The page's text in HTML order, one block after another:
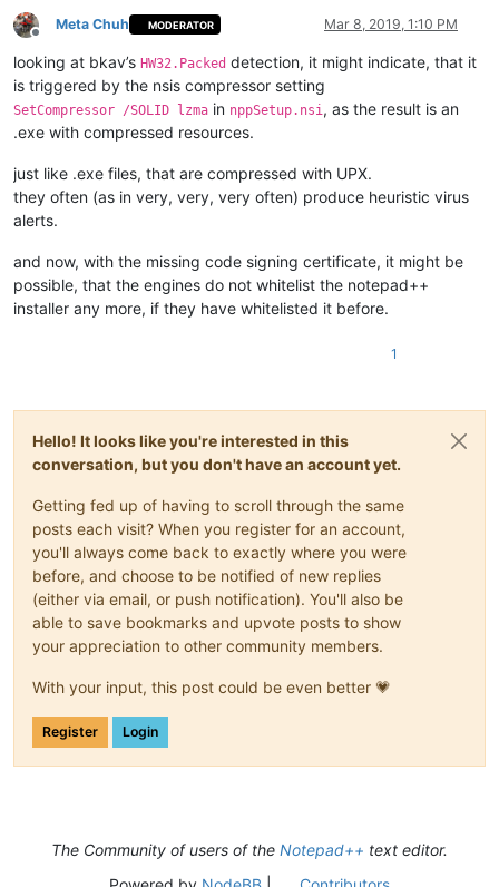
Offline
Meta Chuh MODERATOR Mar 8, 2019, 1:10 PM
looking at bkav’s HW32.Packed detection, it might indicate, that it
is triggered by the nsis compressor setting
SetCompressor /SOLID lzma in nppSetup.nsi, as the result is an
.exe with compressed resources.
just like .exe files, that are compressed with UPX.
they often (as in very, very, very often) produce heuristic virus
alerts.
and now, with the missing code signing certificate, it might be
possible, that the engines do not whitelist the notepad++
installer any more, if they have whitelisted it before.
1
Hello! It looks like you're interested in this
conversation, but you don't have an account yet.
Getting fed up of having to scroll through the same
posts each visit? When you register for an account,
you'll always come back to exactly where you were
before, and choose to be notified of new replies
(either via email, or push notification). You'll also be
able to save bookmarks and upvote posts to show
your appreciation to other community members.
With your input, this post could be even better 💗
Register Login
The Community of users of the Notepad++ text editor.